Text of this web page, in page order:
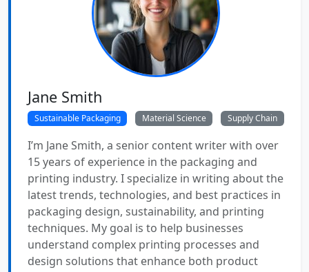
Jane Smith
Sustainable Packaging Material Science Supply Chain
I’m Jane Smith, a senior content writer with over
15 years of experience in the packaging and
printing industry. I specialize in writing about the
latest trends, technologies, and best practices in
packaging design, sustainability, and printing
techniques. My goal is to help businesses
understand complex printing processes and
design solutions that enhance both product